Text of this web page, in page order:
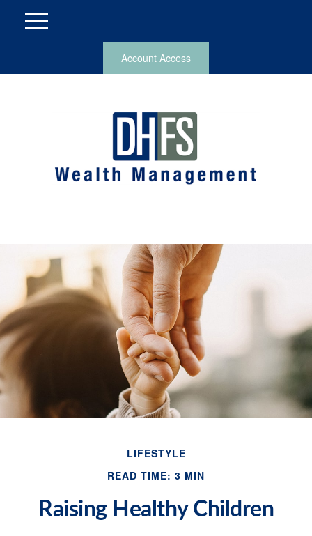
Account Access
LIFESTYLE
READ TIME: 3 MIN
Raising Healthy Children